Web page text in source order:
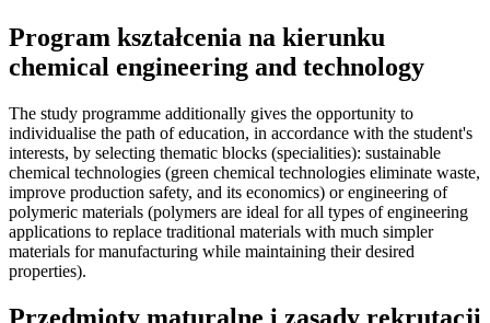
Program kształcenia na kierunku
chemical engineering and technology
The study programme additionally gives the opportunity to
individualise the path of education, in accordance with the student's
interests, by selecting thematic blocks (specialities): sustainable
chemical technologies (green chemical technologies eliminate waste,
improve production safety, and its economics) or engineering of
polymeric materials (polymers are ideal for all types of engineering
applications to replace traditional materials with much simpler
materials for manufacturing while maintaining their desired
properties).
Przedmioty maturalne i zasady rekrutacji